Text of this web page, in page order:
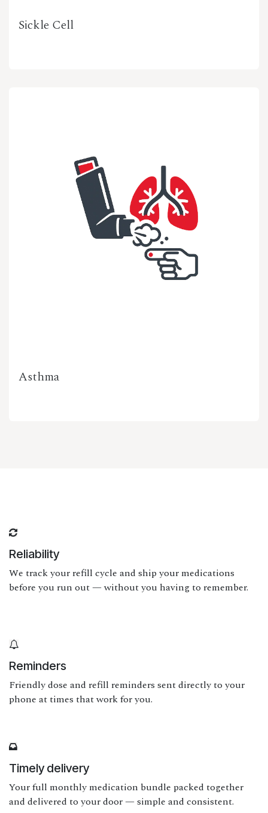
Sickle Cell
Asthma
Reliability
We track your refill cycle and ship your medications
before you run out — without you having to remember.
Reminders
Friendly dose and refill reminders sent directly to your
phone at times that work for you.
Timely delivery
Your full monthly medication bundle packed together
and delivered to your door — simple and consistent.